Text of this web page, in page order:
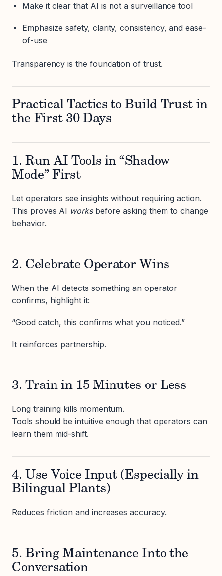
Make it clear that AI is not a surveillance tool
Emphasize safety, clarity, consistency, and ease-
of-use
Transparency is the foundation of trust.
Practical Tactics to Build Trust in
the First 30 Days
1. Run AI Tools in “Shadow
Mode” First
Let operators see insights without requiring action.
This proves AI worksbefore asking them to change
behavior.
2. Celebrate Operator Wins
When the AI detects something an operator
confirms, highlight it:
“Good catch, this confirms what you noticed.”
It reinforces partnership.
3. Train in 15 Minutes or Less
Long training kills momentum.
Tools should be intuitive enough that operators can
learn them mid-shift.
4. Use Voice Input (Especially in
Bilingual Plants)
Reduces friction and increases accuracy.
5. Bring Maintenance Into the
Conversation